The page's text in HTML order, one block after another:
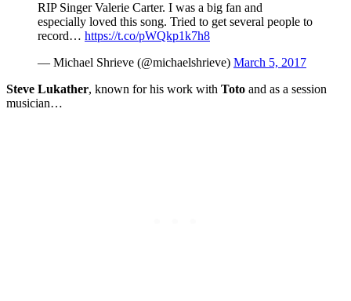
RIP Singer Valerie Carter. I was a big fan and
especially loved this song. Tried to get several people to
record… https://t.co/pWQkp1k7h8
— Michael Shrieve (@michaelshrieve) March 5, 2017
Steve Lukather, known for his work with Toto and as a session
musician…